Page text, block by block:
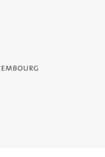
- Service